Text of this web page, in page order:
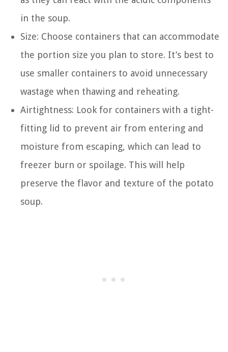
in the soup.
Size: Choose containers that can accommodate
the portion size you plan to store. It’s best to
use smaller containers to avoid unnecessary
wastage when thawing and reheating.
Airtightness: Look for containers with a tight-
fitting lid to prevent air from entering and
moisture from escaping, which can lead to
freezer burn or spoilage. This will help
preserve the flavor and texture of the potato
soup.